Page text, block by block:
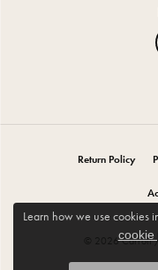
Return Policy
© 2026 Carroll /
Learn how we use cookies
cookie